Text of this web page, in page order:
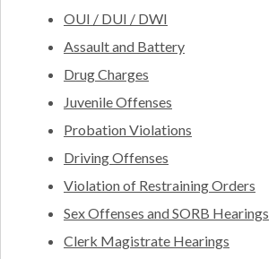
OUI / DUI / DWI
Assault and Battery
Drug Charges
Juvenile Offenses
Probation Violations
Driving Offenses
Violation of Restraining Orders
Sex Offenses and SORB Hearings
Clerk Magistrate Hearings